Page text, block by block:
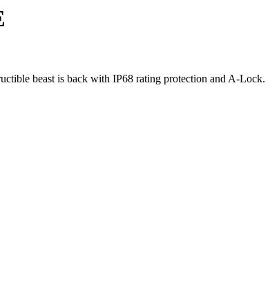
beast is back with IP68 rating protection and A-Lock.